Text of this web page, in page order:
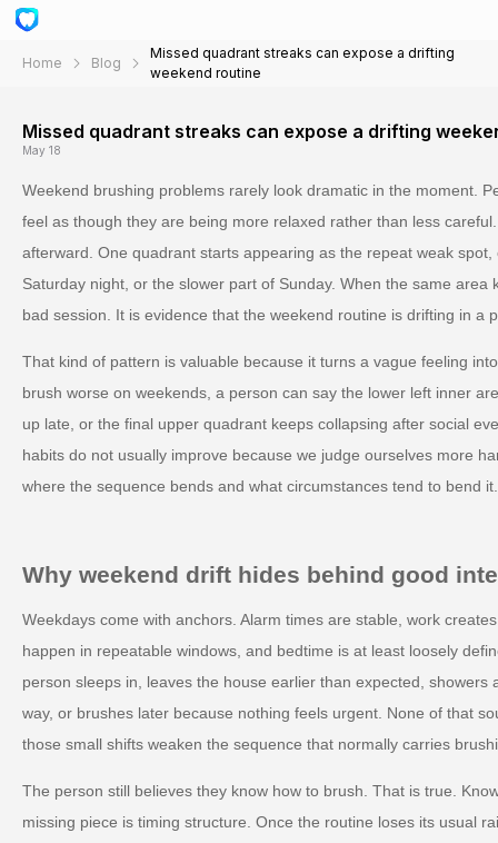
Home Blog
Missed quadrant streaks can expose a drifting
weekend routine
Missed quadrant streaks can expose a drifting
May 18
Weekend brushing problems rarely look dramatic in the moment.
feel as though they are being more relaxed rather than less
afterward. One quadrant starts appearing as the repeat weak
Saturday night, or the slower part of Sunday. When the same area
bad session. It is evidence that the weekend routine is drifting in a
That kind of pattern is valuable because it turns a vague feeling
brush worse on weekends, a person can say the lower left inner
up late, or the final upper quadrant keeps collapsing after social
habits do not usually improve because we judge ourselves more
where the sequence bends and what circumstances tend to bend it.
Why weekend drift hides behind good
Weekdays come with anchors. Alarm times are stable, work
happen in repeatable windows, and bedtime is at least loosely
person sleeps in, leaves the house earlier than expected,
way, or brushes later because nothing feels urgent. None of that
those small shifts weaken the sequence that normally carries
The person still believes they know how to brush. That is true.
missing piece is timing structure. Once the routine loses its usual